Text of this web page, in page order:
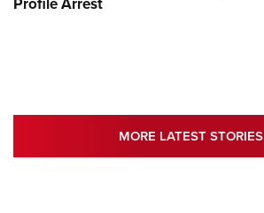
MORE LATEST STORIES